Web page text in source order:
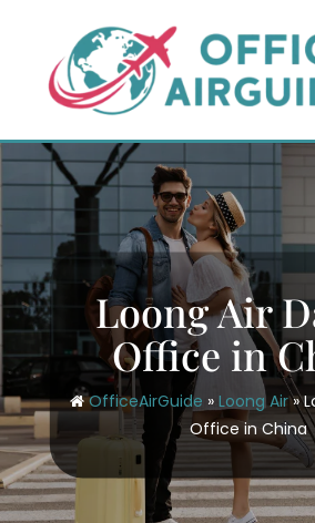
content
Loong Air
Office in
OfficeAirGuide » Loong Air»
Office in China